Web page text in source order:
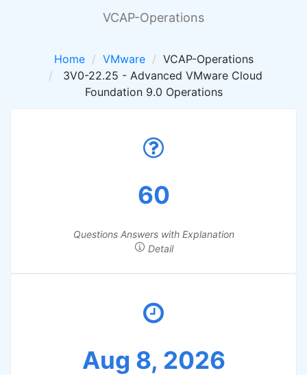
VCAP-Operations
Home VMware
VCAP-Operations
3V0-22.25 - Advanced VMware Cloud
Foundation 9.0 Operations
60
Questions Answers with Explanation
Detail
Aug 8, 2026